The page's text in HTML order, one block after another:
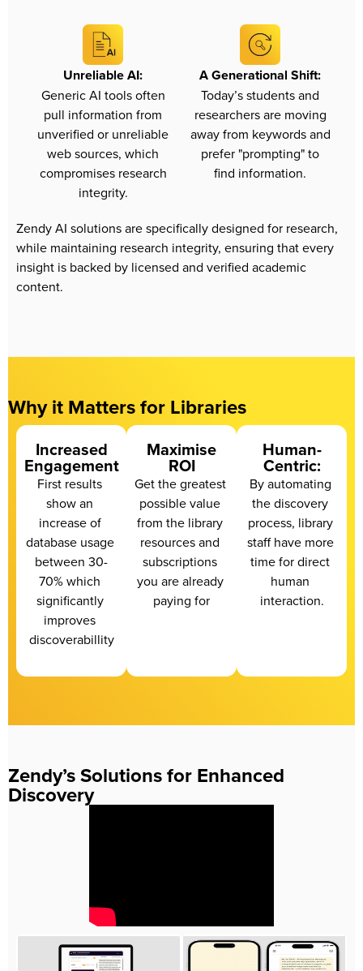
Unreliable AI:
Generic AI tools often
pull information from
unverified or unreliable
web sources, which
compromises research
integrity.
A Generational Shift:
Today’s students and
researchers are moving
away from keywords and
prefer "prompting" to
find information.
Zendy AI solutions are specifically designed for research,
while maintaining research integrity, ensuring that every
insight is backed by licensed and verified academic
content.
Why it Matters for Libraries
Increased
Engagement
First results
show an
increase of
database usage
between 30-
70% which
significantly
improves
discoverabillity
Maximise
ROI
Get the greatest
possible value
from the library
resources and
subscriptions
you are already
paying for
Human-
Centric:
By automating
the discovery
process, library
staff have more
time for direct
human
interaction.
Zendy’s Solutions for Enhanced
Discovery